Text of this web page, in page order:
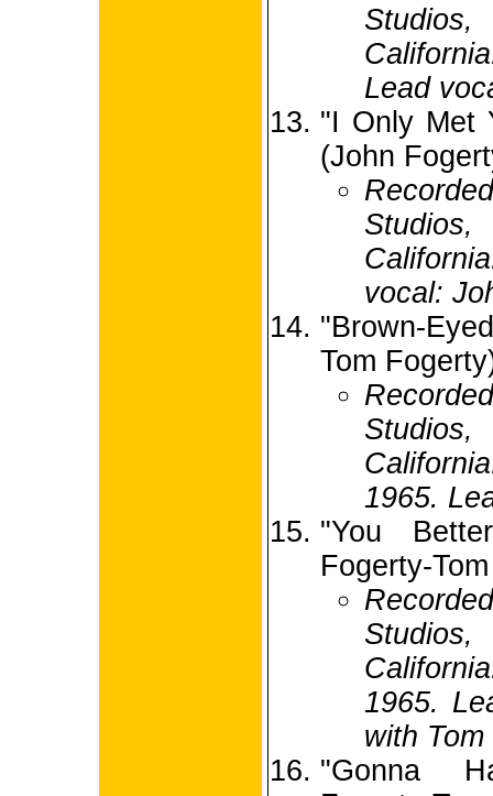
Lead
"I Only Met
(John
vocal:
"Brown-
Tom
1965.
"You
Fogerty-
1965.
with
"Gonna